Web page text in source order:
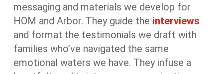
messaging and materials we develop for
HOM and Arbor. They guide the interviews
and format the testimonials we draft with
families who’ve navigated the same
emotional waters we have. They infuse a